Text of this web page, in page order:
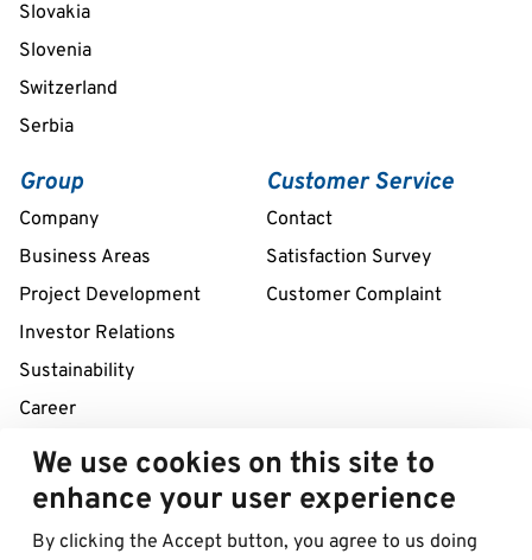
Slovakia
Slovenia
Switzerland
Serbia
Group
Company
Business Areas
Project Development
Investor Relations
Sustainability
Career
Customer Service
Contact
Satisfaction Survey
Customer Complaint
24/7 Service Line
+386 2 320 57 42
We use cookies on this site to
enhance your user experience
By clicking the Accept button, you agree to us doing